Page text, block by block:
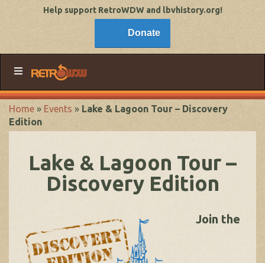
Help support RetroWDW and lbvhistory.org!
Donate
Home » Events » Lake & Lagoon Tour – Discovery
Edition
Lake & Lagoon Tour –
Discovery Edition
Join the